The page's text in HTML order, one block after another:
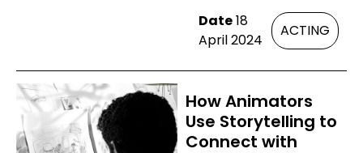
Date18
April 2024
ACTING
How Animators
Use Storytelling to
Connect with